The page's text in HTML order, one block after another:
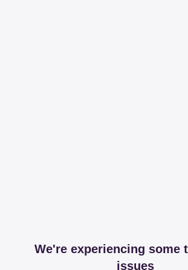
We're experiencing some
issues